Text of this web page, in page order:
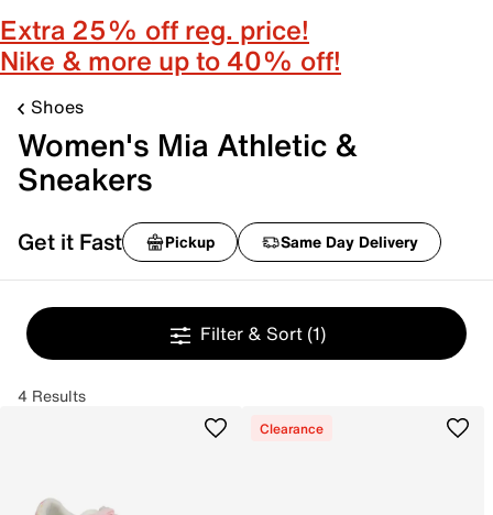
Extra 25% off reg. price!
Nike & more up to 40% off!
Shoes
Women's Mia Athletic &
Sneakers
Get it Fast Pickup Same Day Delivery
Filter & Sort (1)
4 Results
Clearance